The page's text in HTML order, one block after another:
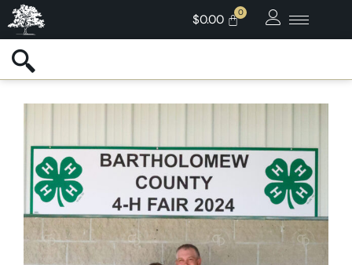
$0.00